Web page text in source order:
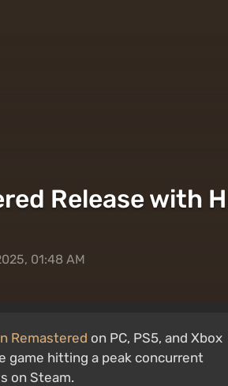
Release with
01:48 AM
Remastered on PC, PS5, and Xbox
game hitting a peak concurrent
on Steam.